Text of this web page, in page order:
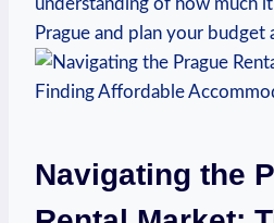
Prague ⁤and plan your budget
Navigating the